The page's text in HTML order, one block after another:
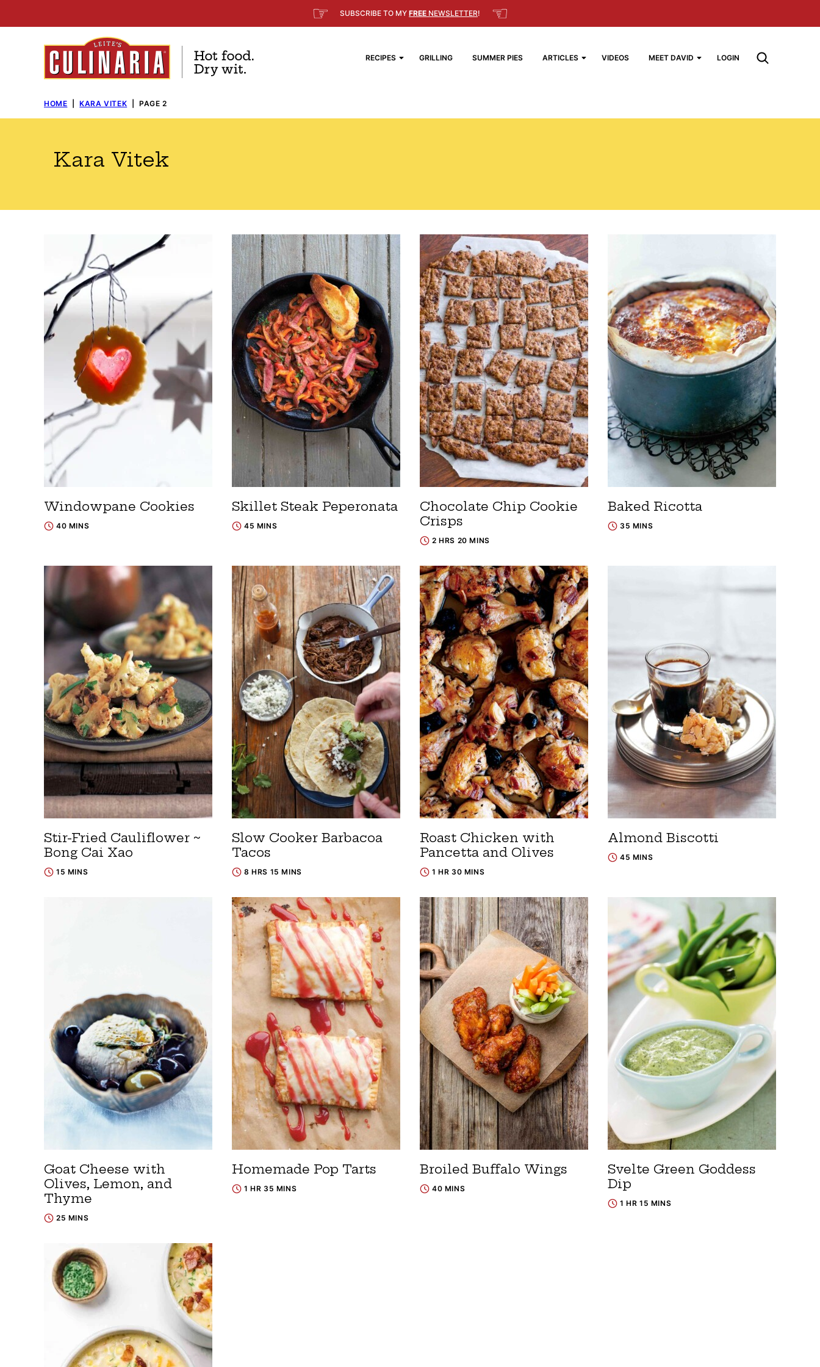
to
☞ SUBSCRIBE TO MY FREE NEWSLETTER! ☜
RECIPES GRILLING SUMMER PIES ARTICLES VIDEOS MEET DAVID LOGIN
HOME KARA VITEK PAGE 2
Kara Vitek
Windowpane Cookies
40 MINS
Skillet Steak Peperonata
45 MINS
Chocolate Chip Cookie
Crisps
2 HRS 20 MINS
Baked Ricotta
35 MINS
Stir-Fried Cauliflower ~
Bong Cai Xao
15 MINS
Slow Cooker Barbacoa
Tacos
8 HRS 15 MINS
Roast Chicken with
Pancetta and Olives
1 HR 30 MINS
Almond Biscotti
45 MINS
Goat Cheese with
Olives, Lemon, and
Thyme
25 MINS
Homemade Pop Tarts
1 HR 35 MINS
Broiled Buffalo Wings
40 MINS
Svelte Green Goddess
Dip
1 HR 15 MINS